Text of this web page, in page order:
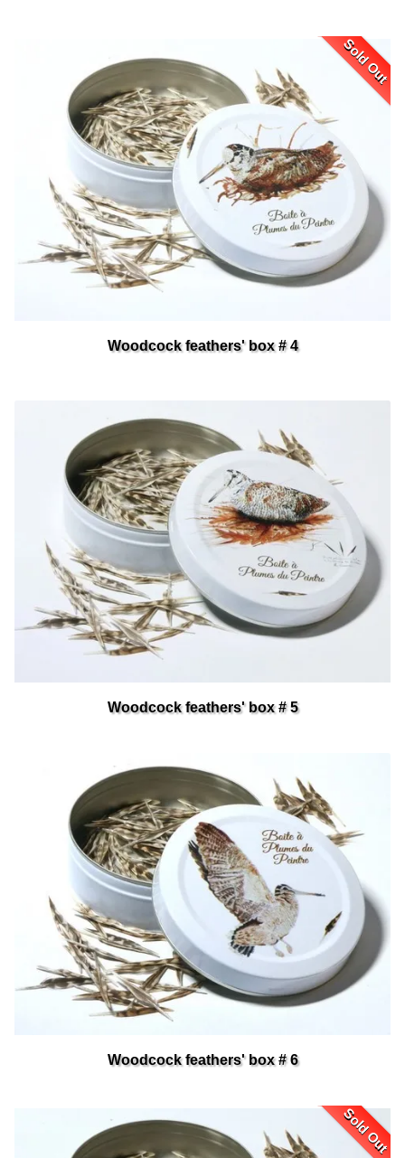
Sold Out
Woodcock feathers' box # 4
Woodcock feathers' box # 5
Woodcock feathers' box # 6
Sold Out